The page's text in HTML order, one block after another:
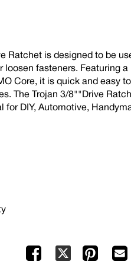
Ratchet is designed to be
loosen fasteners. Featuring a
Core, it is quick and easy
The Trojan 3/8""Drive
for DIY, Automotive,
Facebook
X